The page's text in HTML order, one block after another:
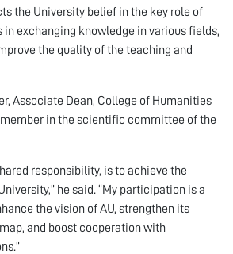
the University belief in the key role of
exchanging knowledge in various fields,
the quality of the teaching and
Associate Dean, College of Humanities
member in the scientific committee of the
responsibility, is to achieve the
he said. “My participation is a
the vision of AU, strengthen its
and boost cooperation with